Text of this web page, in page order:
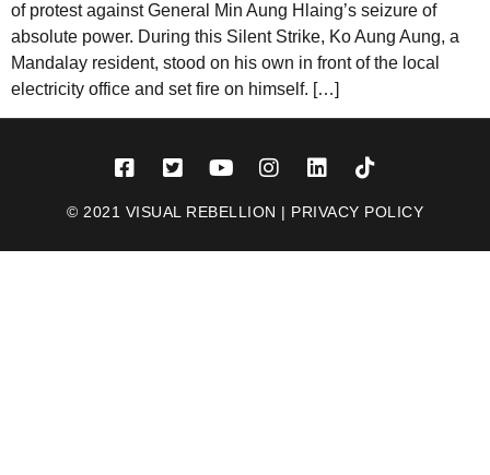
of protest against General Min Aung Hlaing’s seizure of
absolute power. During this Silent Strike, Ko Aung Aung, a
Mandalay resident, stood on his own in front of the local
electricity office and set fire on himself. […]
© 2021 VISUAL REBELLION | PRIVACY POLICY